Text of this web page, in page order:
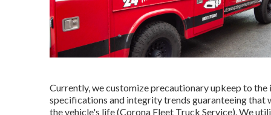
Currently, we customize precautionary upkeep to
specifications and integrity trends guaranteeing
the vehicle's life (Corona Fleet Truck Service). We